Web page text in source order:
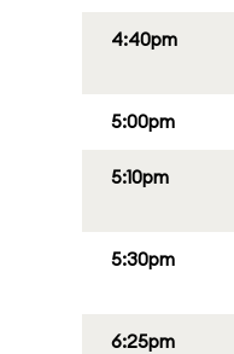
4:40pm
5:00pm
5:10pm
5:30pm
6:25pm